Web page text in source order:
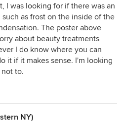
I was looking for if there was an
as frost on the inside of the
The poster above
about beauty treatments
I do know where you can
it if it makes sense. I'm looking
to.
NY)